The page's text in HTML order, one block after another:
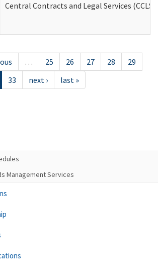
Central Contracts and Legal Services
… 25 26 27 28
29
33 next › last »
Management Services